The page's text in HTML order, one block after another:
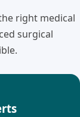
right medical
surgical